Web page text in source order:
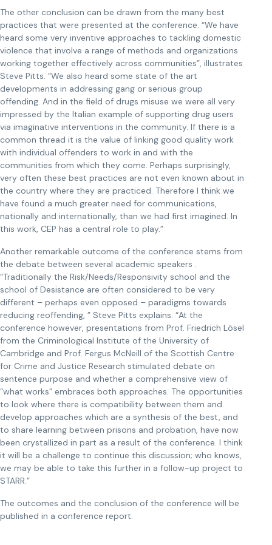
The other conclusion can be drawn from the many best
practices that were presented at the conference. “We have
heard some very inventive approaches to tackling domestic
violence that involve a range of methods and organizations
working together effectively across communities”, illustrates
Steve Pitts. “We also heard some state of the art
developments in addressing gang or serious group
offending. And in the field of drugs misuse we were all very
impressed by the Italian example of supporting drug users
via imaginative interventions in the community. If there is a
common thread it is the value of linking good quality work
with individual offenders to work in and with the
communities from which they come. Perhaps surprisingly,
very often these best practices are not even known about in
the country where they are practiced. Therefore I think we
have found a much greater need for communications,
nationally and internationally, than we had first imagined. In
this work, CEP has a central role to play.”
Another remarkable outcome of the conference stems from
the debate between several academic speakers .
“Traditionally the Risk/Needs/Responsivity school and the
school of Desistance are often considered to be very
different – perhaps even opposed – paradigms towards
reducing reoffending, ” Steve Pitts explains. “At the
conference however, presentations from Prof. Friedrich Lösel
from the Criminological Institute of the University of
Cambridge and Prof. Fergus McNeill of the Scottish Centre
for Crime and Justice Research stimulated debate on
sentence purpose and whether a comprehensive view of
“what works” embraces both approaches. The opportunities
to look where there is compatibility between them and
develop approaches which are a synthesis of the best, and
to share learning between prisons and probation, have now
been crystallized in part as a result of the conference. I think
it will be a challenge to continue this discussion; who knows,
we may be able to take this further in a follow-up project to
STARR.”
The outcomes and the conclusion of the conference will be
published in a conference report.